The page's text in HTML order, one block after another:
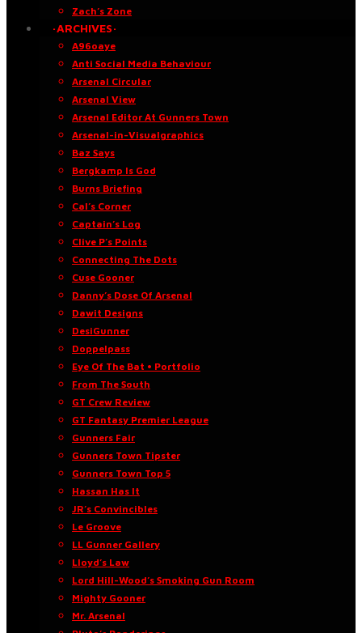
Zach’s Zone
·ARCHIVES·
A96oaye
Anti Social Media Behaviour
Arsenal Circular
Arsenal View
Arsenal Editor At Gunners Town
Arsenal-in-Visualgraphics
Baz Says
Bergkamp Is God
Burns Briefing
Cal’s Corner
Captain’s Log
Clive P’s Points
Connecting The Dots
Cuse Gooner
Danny’s Dose Of Arsenal
Dawit Designs
DesiGunner
Doppelpass
Eye Of The Bat • Portfolio
From The South
GT Crew Review
GT Fantasy Premier League
Gunners Fair
Gunners Town Tipster
Gunners Town Top 5
Hassan Has It
JR’s Convincibles
Le Groove
LL Gunner Gallery
Lloyd’s Law
Lord Hill-Wood’s Smoking Gun Room
Mighty Gooner
Mr. Arsenal